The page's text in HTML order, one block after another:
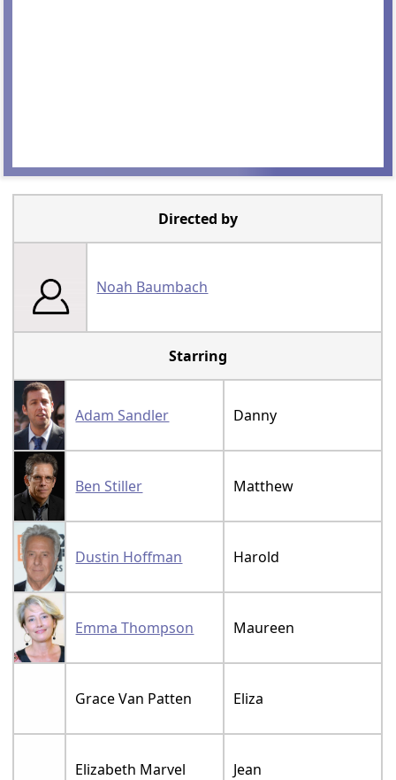
Directed by
Noah Baumbach
Starring
Adam Sandler Danny
Ben Stiller Matthew
Dustin Hoffman Harold
Emma Thompson Maureen
Grace Van Patten Eliza
Elizabeth Marvel Jean